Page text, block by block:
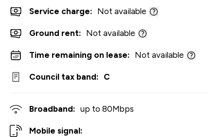
Service charge: Not available
Ground rent: Not available
Time remaining on lease: Not available
Council tax band: C
Broadband: up to 80Mbps
Mobile signal: